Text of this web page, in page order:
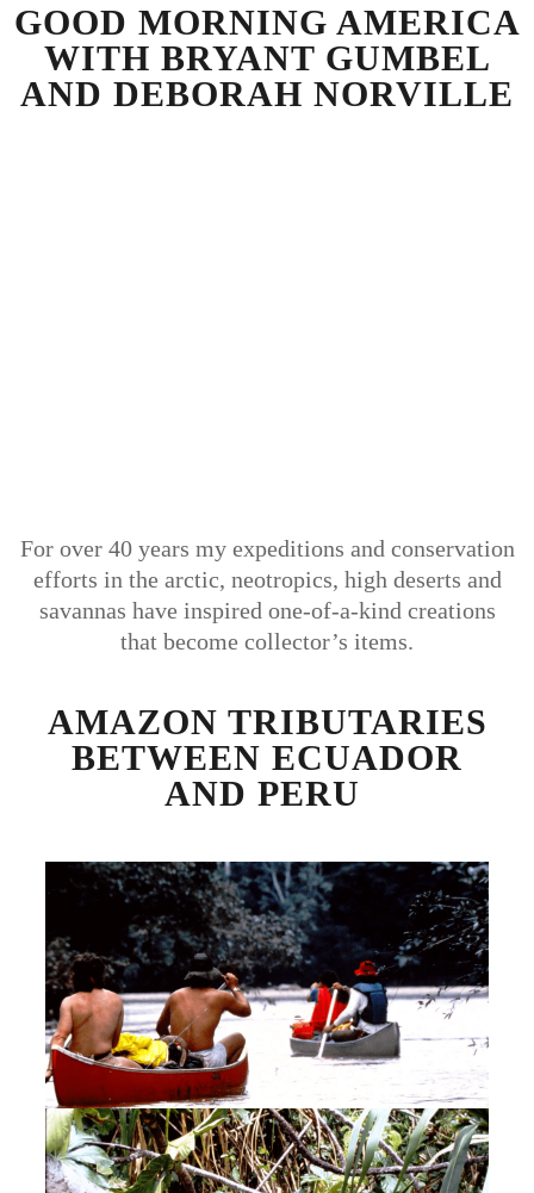
GOOD MORNING AMERICA
WITH BRYANT GUMBEL
AND DEBORAH NORVILLE
For over 40 years my expeditions and conservation
efforts in the arctic, neotropics, high deserts and
savannas have inspired one-of-a-kind creations
that become collector’s items.
AMAZON TRIBUTARIES
BETWEEN ECUADOR
AND PERU